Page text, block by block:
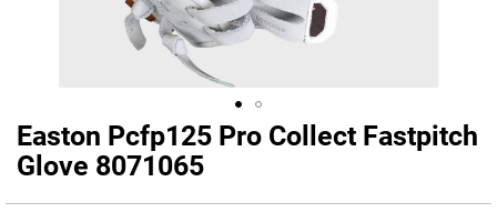
Easton Pcfp125 Pro Collect Fastpitch
Glove 8071065
Skip
to
the